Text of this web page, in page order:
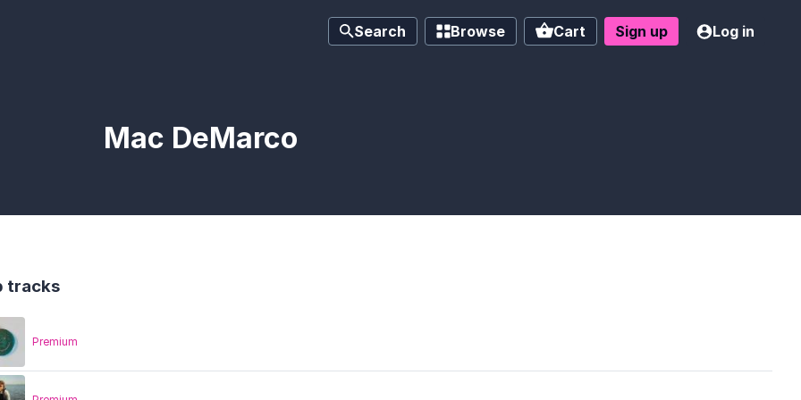
Search Browse Cart Sign up Log in
Mac DeMarco
tracks
Premium